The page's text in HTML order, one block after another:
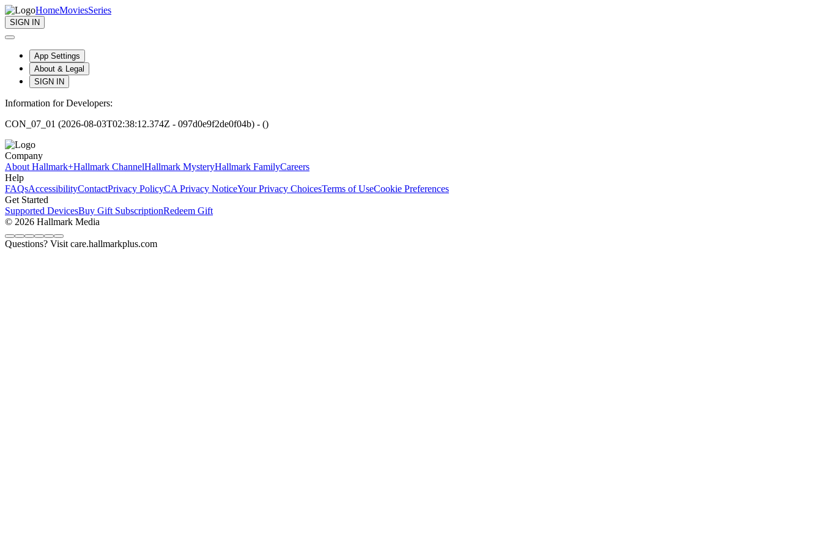
HomeMoviesSeries
SIGN IN
App Settings
About & Legal
SIGN IN
Information for Developers:
CON_07_01 (2026-08-03T02:38:12.374Z - 097d0e9f2de0f04b) - ()
Company
About Hallmark+Hallmark ChannelHallmark MysteryHallmark FamilyCareers
Help
FAQsAccessibilityContactPrivacy PolicyCA Privacy NoticeYour Privacy ChoicesTerms of UseCookie Preferences
Get Started
Supported DevicesBuy Gift SubscriptionRedeem Gift
© 2026 Hallmark Media
Questions? Visit care.hallmarkplus.com